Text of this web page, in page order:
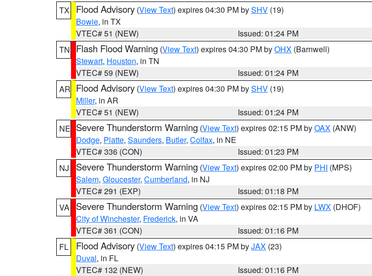
TX
Flood Advisory (View Text) expires 04:30 PM bySHV (19)
Bowie, in TX
VTEC# 51 (NEW)
Issued: 01:24 PM
TN
Flash Flood Warning (View Text) expires 04:30 PM byOHX (Barnwell)
Stewart, Houston, in TN
VTEC# 59 (NEW)
Issued: 01:24 PM
AR Flood Advisory (View Text) expires 04:30 PM bySHV (19)
Miller, in AR
VTEC# 51 (NEW)
Issued: 01:24 PM
NE Severe Thunderstorm Warning (View Text) expires 02:15 PM byOAX (ANW)
Dodge, Platte, Saunders, Butler, Colfax, in NE
VTEC# 336 (CON)
Issued: 01:23 PM
NJ
Severe Thunderstorm Warning (View Text) expires 02:00 PM by PHI (MPS)
Salem, Gloucester, Cumberland, in NJ
VTEC# 291 (EXP)
Issued: 01:18 PM
VA
Severe Thunderstorm Warning (View Text) expires 02:15 PM by LWX (DHOF)
City of Winchester, Frederick, in VA
VTEC# 361 (CON)
Issued: 01:16 PM
FL
Flood Advisory (View Text) expires 04:15 PM byJAX (23)
Duval, in FL
VTEC# 132 (NEW)
Issued: 01:16 PM